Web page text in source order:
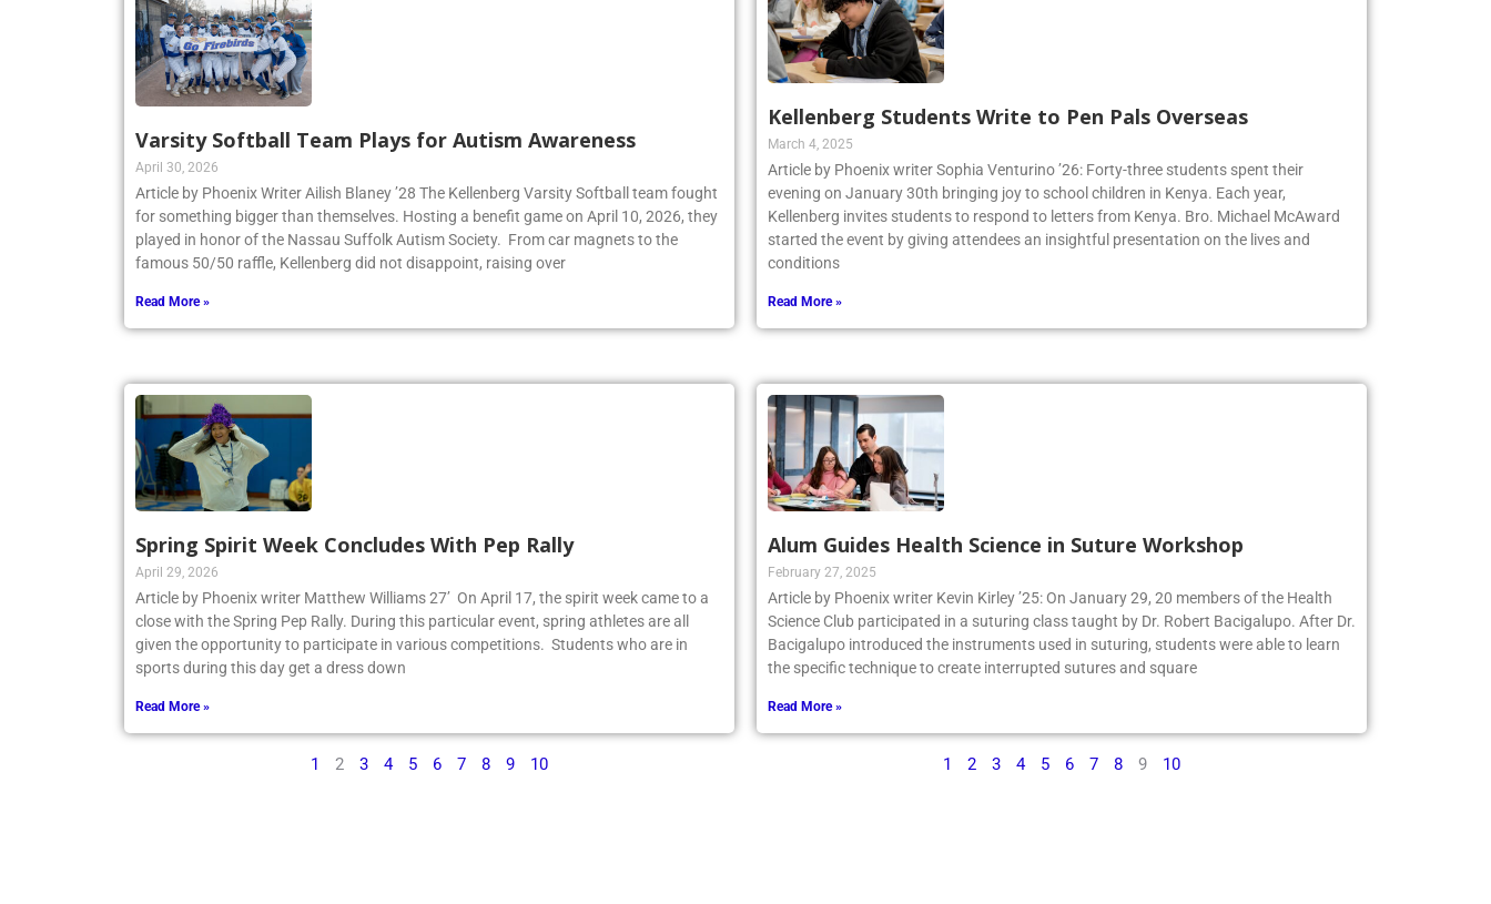
Varsity Softball Team Plays for Autism Awareness
April 30, 2026
Article by Phoenix Writer Ailish Blaney ’28 The Kellenberg Varsity Softball team fought
for something bigger than themselves. Hosting a benefit game on April 10, 2026, they
played in honor of the Nassau Suffolk Autism Society. From car magnets to the
famous 50/50 raffle, Kellenberg did not disappoint, raising over
Read More »
Spring Spirit Week Concludes With Pep Rally
April 29, 2026
Article by Phoenix writer Matthew Williams 27’ On April 17, the spirit week came to a
close with the Spring Pep Rally. During this particular event, spring athletes are all
given the opportunity to participate in various competitions. Students who are in
sports during this day get a dress down
Read More »
1 2 3 4 5 6 7 8 9 10
Kellenberg Students Write to Pen Pals Overseas
March 4, 2025
Article by Phoenix writer Sophia Venturino ’26: Forty-three students spent their
evening on January 30th bringing joy to school children in Kenya. Each year,
Kellenberg invites students to respond to letters from Kenya. Bro. Michael McAward
started the event by giving attendees an insightful presentation on the lives and
conditions
Read More »
Alum Guides Health Science in Suture Workshop
February 27, 2025
Article by Phoenix writer Kevin Kirley ’25: On January 29, 20 members of the Health
Science Club participated in a suturing class taught by Dr. Robert Bacigalupo. After Dr.
Bacigalupo introduced the instruments used in suturing, students were able to learn
the specific technique to create interrupted sutures and square
Read More »
1 2 3 4 5 6 7 8 9 10